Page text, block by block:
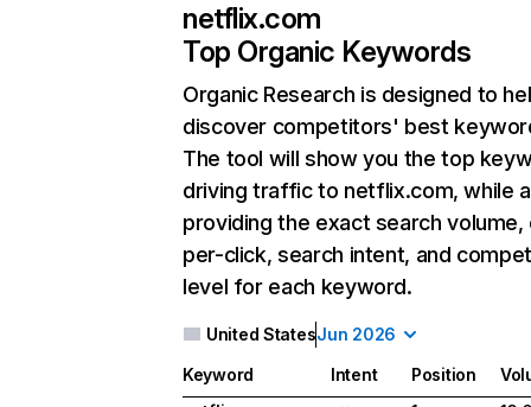
netflix.com
Top Organic Keywords
Organic Research is designed to
discover competitors' best
The tool will show you the top
driving traffic to netflix.com, while
providing the exact search
per-click, search intent, and
level for each keyword.
United StatesJun 2026
Keyword Intent Position